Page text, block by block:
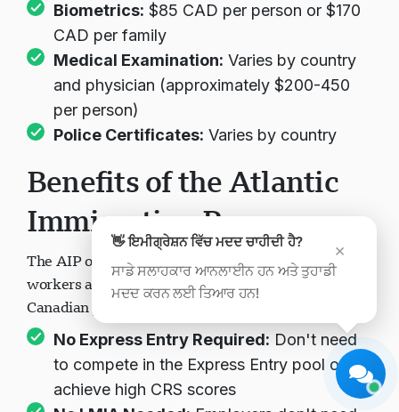
Biometrics: $85 CAD per person or $170
CAD per family
Medical Examination: Varies by country
and physician (approximately $200-450
per person)
Police Certificates: Varies by country
Benefits of the Atlantic
Immigration Program
The AIP offers numerous advantages for skilled
workers and international graduates seeking
Canadian permanent residence:
No Express Entry Required: Don't need
to compete in the Express Entry pool or
achieve high CRS scores
×
👋 ਇਮੀਗ੍ਰੇਸ਼ਨ ਵਿੱਚ ਮਦਦ ਚਾਹੀਦੀ ਹੈ?
ਸਾਡੇ ਸਲਾਹਕਾਰ ਆਨਲਾਈਨ ਹਨ ਅਤੇ ਤੁਹਾਡੀ
ਮਦਦ ਕਰਨ ਲਈ ਤਿਆਰ ਹਨ!
ਹੁਣ ਆਨਲਾਈਨ
ਚੈਟ ਸ਼ੁਰੂ ਕਰੋ